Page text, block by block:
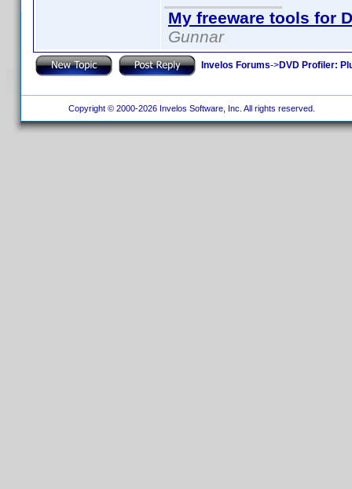
My freeware tools for
Gunnar
Invelos Forums->DVD Profiler:
Copyright © 2000-2026 Invelos Software, Inc. All rights reserved.